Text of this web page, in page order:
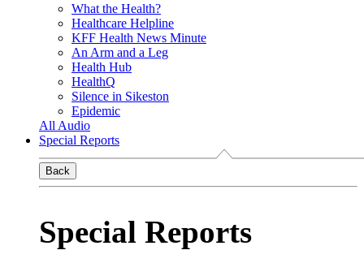
What the Health?
Healthcare Helpline
KFF Health News Minute
An Arm and a Leg
Health Hub
HealthQ
Silence in Sikeston
Epidemic
All Audio
Special Reports
Back
Special Reports